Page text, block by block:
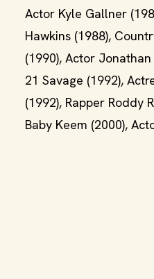
Actor Kyle Gallner
Hawkins (1988),
(1990), Actor
21 Savage (1992),
(1992), Rapper Roddy
Baby Keem (2000),